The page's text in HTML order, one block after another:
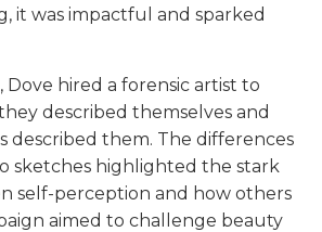
it was impactful and sparked
Dove hired a forensic artist to
described themselves and
described them. The differences
sketches highlighted the stark
self-perception and how others
aimed to challenge beauty